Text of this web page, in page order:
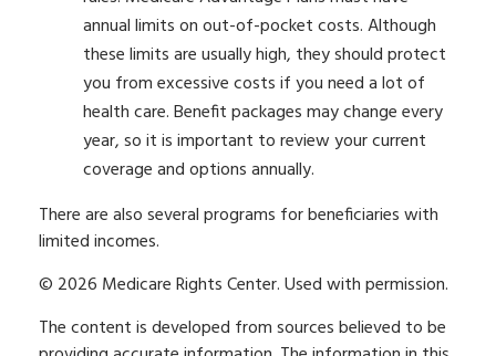
annual limits on out-of-pocket costs. Although
these limits are usually high, they should protect
you from excessive costs if you need a lot of
health care. Benefit packages may change every
year, so it is important to review your current
coverage and options annually.
There are also several programs for beneficiaries with
limited incomes.
© 2026 Medicare Rights Center. Used with permission.
The content is developed from sources believed to be